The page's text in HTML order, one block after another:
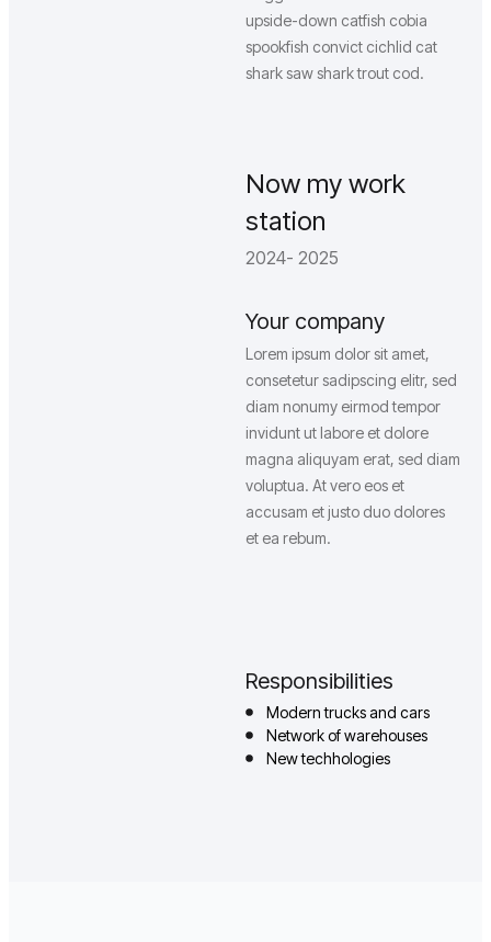
upside-down catfish cobia
spookfish convict cichlid cat
shark saw shark trout cod.
Now my work
station
2024- 2025
Your company
Lorem ipsum dolor sit amet,
consetetur sadipscing elitr, sed
diam nonumy eirmod tempor
invidunt ut labore et dolore
magna aliquyam erat, sed diam
voluptua. At vero eos et
accusam et justo duo dolores
et ea rebum.
Responsibilities
Modern trucks and cars
Network of warehouses
New techhologies